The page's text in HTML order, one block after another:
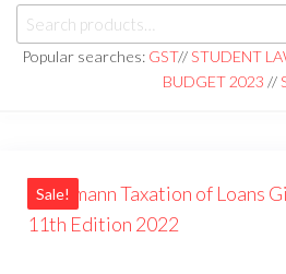
aaj kal law house ||
aajkalawhouse.com
|| +91 98100 86358
Law Books
|| Law
Books
Store ||
Noida/Delhi
Popular searches: GST//STUDENT
BUDGET 2023 //
Sale!